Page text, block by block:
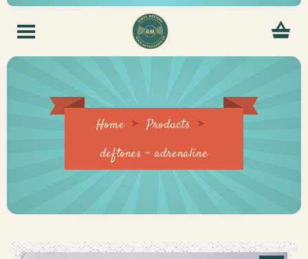
Home
Products
deftones – adrenaline